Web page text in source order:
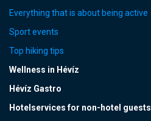
Everything that is about being active
Sport events
Top hiking tips
Wellness in Hévíz
Hévíz Gastro
Hotelservices for non-hotel guests